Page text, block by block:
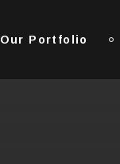
Our Portfolio